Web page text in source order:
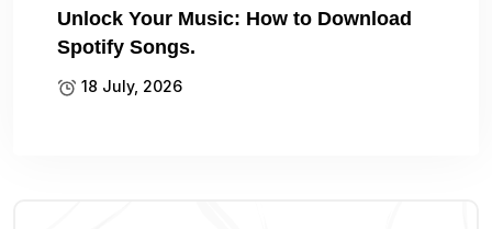
Unlock Your Music: How to Download
Spotify Songs.
18 July, 2026